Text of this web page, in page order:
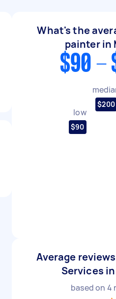
What's the
painter in
$90 -
low
$90
$200
Average
Services
based on 4